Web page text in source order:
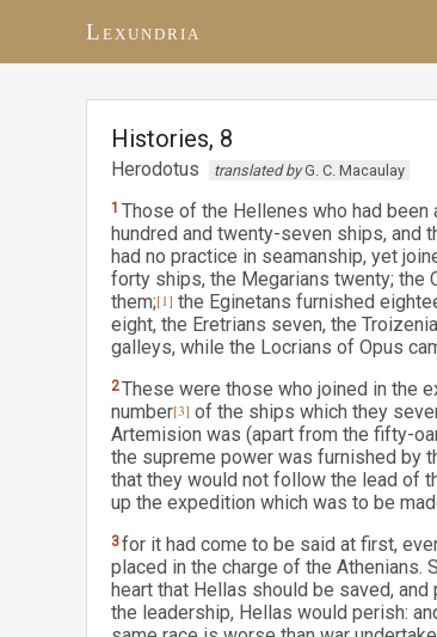
Lexundria
Histories, 8
Herodotus translated byG. C. Macaulay
1 Those of the Hellenes who had
hundred and twenty-seven ships, and
had no practice in seamanship, yet
forty ships, the Megarians twenty; the
them;[1] the Eginetans furnished
eight, the Eretrians seven, the
galleys, while the Locrians of Opus
2These were those who joined in the
number[3] of the ships which they
Artemision was (apart from the fifty-
the supreme power was furnished by
that they would not follow the lead of
up the expedition which was to be
3for it had come to be said at first,
placed in the charge of the Athenians.
heart that Hellas should be saved,
the leadership, Hellas would perish: